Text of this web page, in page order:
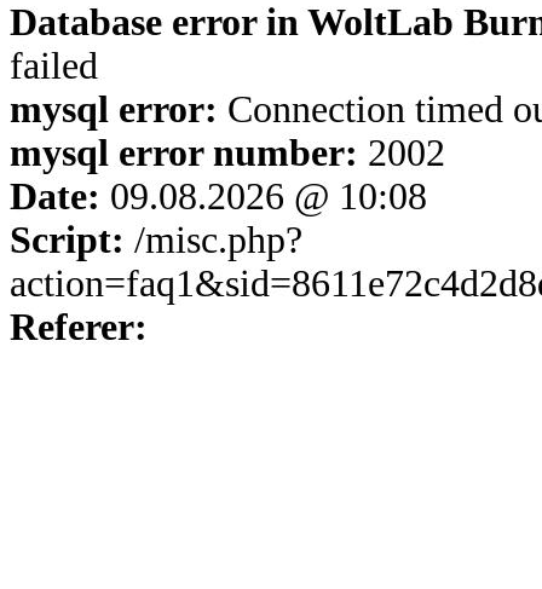
Database error in WoltLab
failed
mysql error: Connection timed
mysql error number: 2002
Date: 09.08.2026 @ 10:08
Script: /misc.php?
Referer: